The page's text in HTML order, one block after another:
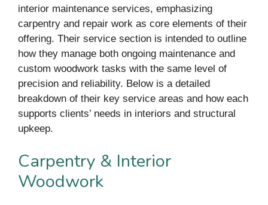
interior maintenance services, emphasizing
carpentry and repair work as core elements of their
offering. Their service section is intended to outline
how they manage both ongoing maintenance and
custom woodwork tasks with the same level of
precision and reliability. Below is a detailed
breakdown of their key service areas and how each
supports clients’ needs in interiors and structural
upkeep.
Carpentry & Interior
Woodwork